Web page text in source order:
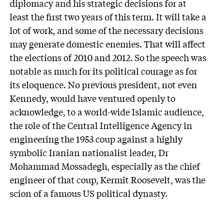
diplomacy and his strategic decisions for at
least the first two years of this term. It will take a
lot of work, and some of the necessary decisions
may generate domestic enemies. That will affect
the elections of 2010 and 2012. So the speech was
notable as much for its political courage as for
its eloquence. No previous president, not even
Kennedy, would have ventured openly to
acknowledge, to a world-wide Islamic audience,
the role of the Central Intelligence Agency in
engineering the 1953 coup against a highly
symbolic Iranian nationalist leader, Dr
Mohammad Mossadegh, especially as the chief
engineer of that coup, Kermit Roosevelt, was the
scion of a famous US political dynasty.